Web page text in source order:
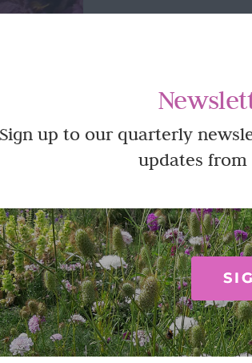
Quick View
Sign up to our quarterly
updates